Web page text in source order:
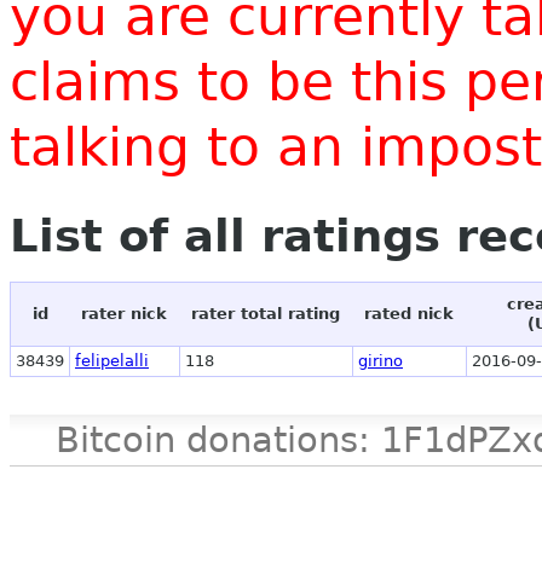
you are currently
claims to be this
talking to an
List of all ratings
id rater nick rater total rating rated nick
38439 felipelalli 118 girino 2016-
Bitcoin donations: